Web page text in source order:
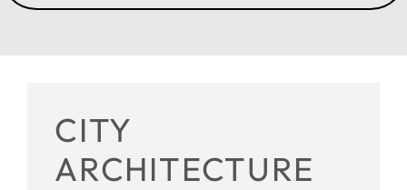
CITY
ARCHITECTURE